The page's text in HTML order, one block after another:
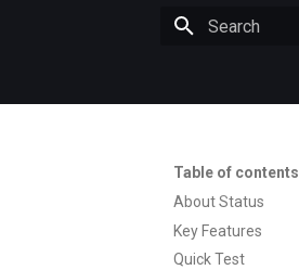
Table of contents
About Status
Key Features
Quick Test